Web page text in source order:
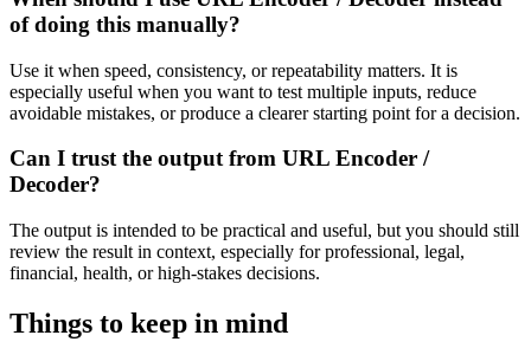
of doing this manually?
Use it when speed, consistency, or repeatability matters. It is
especially useful when you want to test multiple inputs, reduce
avoidable mistakes, or produce a clearer starting point for a decision.
Can I trust the output from URL Encoder /
Decoder?
The output is intended to be practical and useful, but you should still
review the result in context, especially for professional, legal,
financial, health, or high-stakes decisions.
Things to keep in mind